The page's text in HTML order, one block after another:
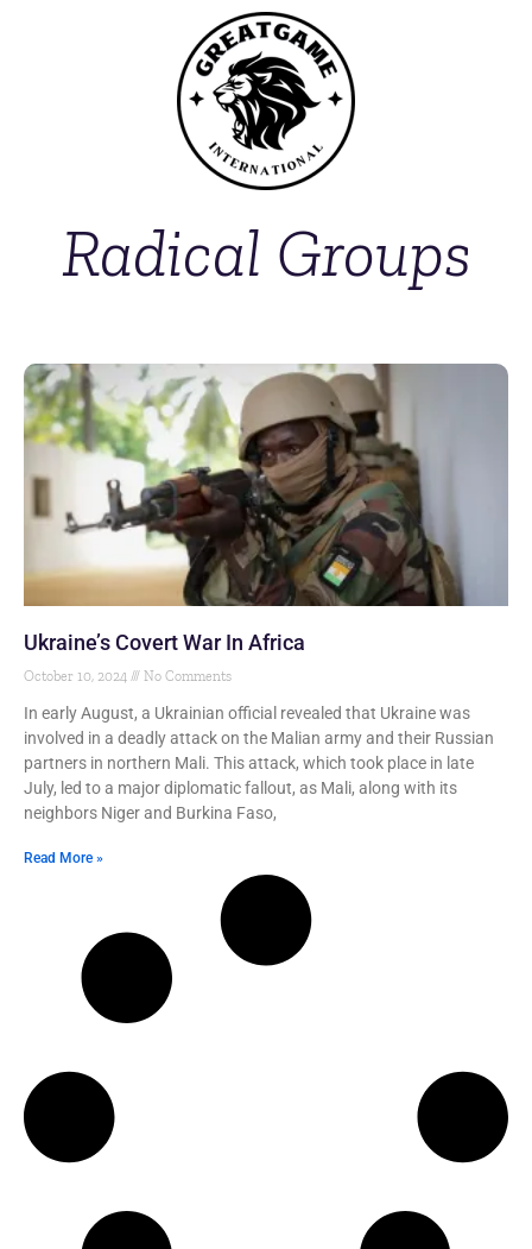
Radical Groups
Ukraine’s Covert War In Africa
October 10, 2024 No Comments
In early August, a Ukrainian official revealed that Ukraine was
involved in a deadly attack on the Malian army and their Russian
partners in northern Mali. This attack, which took place in late
July, led to a major diplomatic fallout, as Mali, along with its
neighbors Niger and Burkina Faso,
Read More »